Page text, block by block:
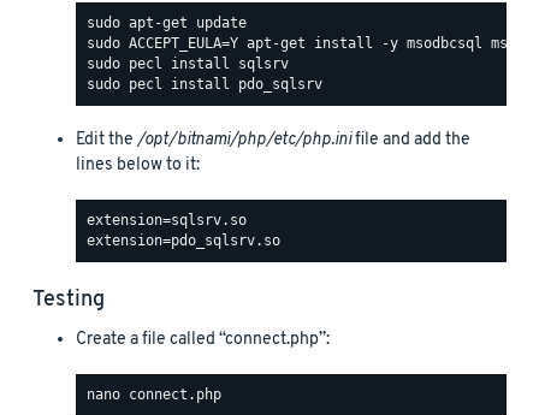
Edit the /opt/bitnami/php/etc/php.inifile and add the
lines below to it:
Testing
Create a file called “connect.php”: